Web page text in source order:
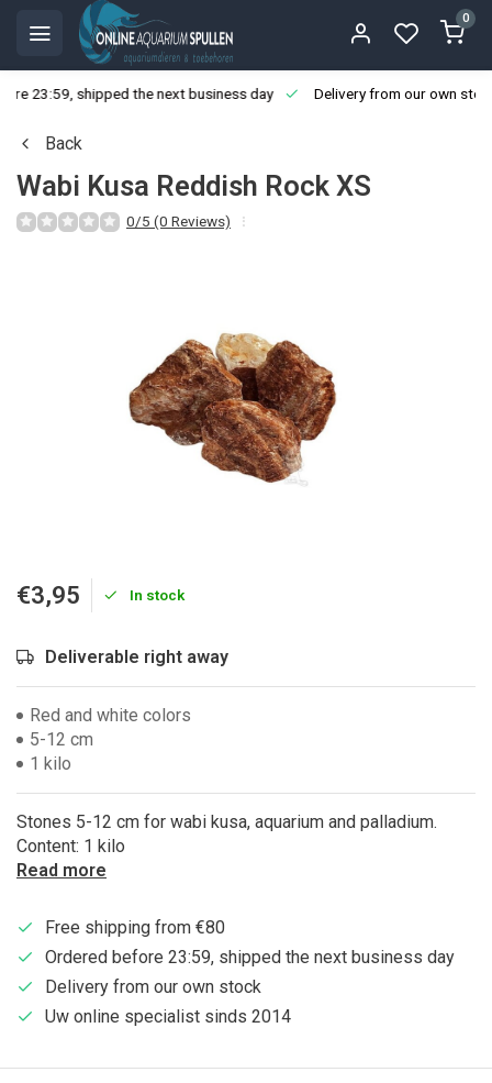
0
23:59, shipped the next business day Delivery from our own
Back
Wabi Kusa Reddish Rock XS
0/5 (0 Reviews)
€3,95 In stock
Deliverable right away
Red and white colors
5-12 cm
1 kilo
Stones 5-12 cm for wabi kusa, aquarium and palladium.
Content: 1 kilo
Read more
Free shipping from €80
Ordered before 23:59, shipped the next business day
Delivery from our own stock
Uw online specialist sinds 2014